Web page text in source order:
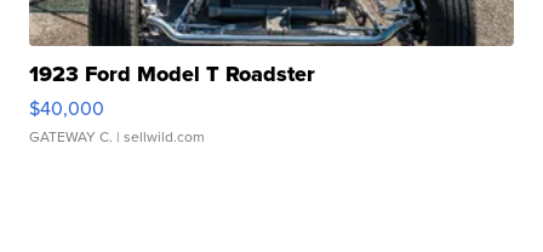
1923 Ford Model T Roadster
$40,000
GATEWAY C. | sellwild.com